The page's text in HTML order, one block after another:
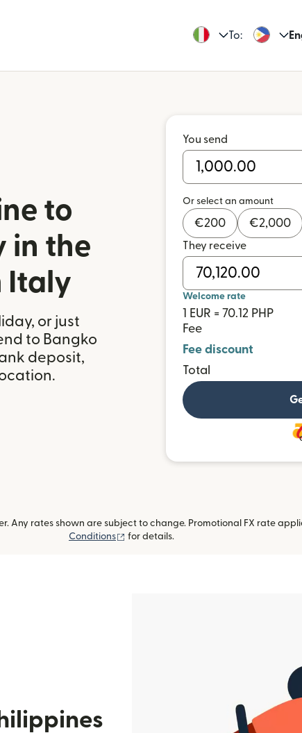
To:
to
in the
Italy
or just
to Bangko
deposit,
You send
Or select an amount
€200 €2,000
They receive
Welcome rate
1 EUR = 70.12 PHP
Fee
Fee discount
Total
Any rates shown are subject to change. Promotional FX rate
Conditions
(opens in new window)
for details.